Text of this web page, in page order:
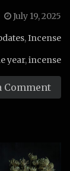
July 19, 2025
,Incense
year,incense
Comment